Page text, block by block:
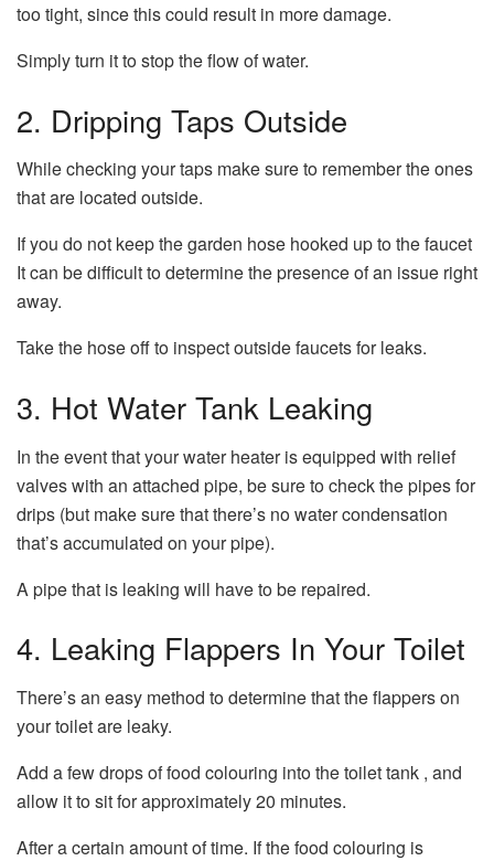
too tight, since this could result in more damage.
Simply turn it to stop the flow of water.
2. Dripping Taps Outside
While checking your taps make sure to remember the ones
that are located outside.
If you do not keep the garden hose hooked up to the faucet
It can be difficult to determine the presence of an issue right
away.
Take the hose off to inspect outside faucets for leaks.
3. Hot Water Tank Leaking
In the event that your water heater is equipped with relief
valves with an attached pipe, be sure to check the pipes for
drips (but make sure that there’s no water condensation
that’s accumulated on your pipe).
A pipe that is leaking will have to be repaired.
4. Leaking Flappers In Your Toilet
There’s an easy method to determine that the flappers on
your toilet are leaky.
Add a few drops of food colouring into the toilet tank , and
allow it to sit for approximately 20 minutes.
After a certain amount of time. If the food colouring is